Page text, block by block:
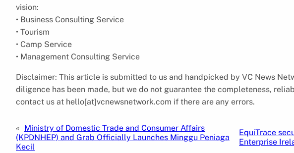
vision:
• Business Consulting Service
• Tourism
• Camp Service
• Management Consulting Service
Disclaimer: This article is submitted to us and handpicked by VC News
diligence has been made, but we do not guarantee the completeness,
contact us at hello[at]vcnewsnetwork.com if there are any errors.
« Ministry of Domestic Trade and Consumer Affairs
(KPDNHEP) and Grab Officially Launches Minggu Peniaga
Kecil
EquiTrace
Enterprise